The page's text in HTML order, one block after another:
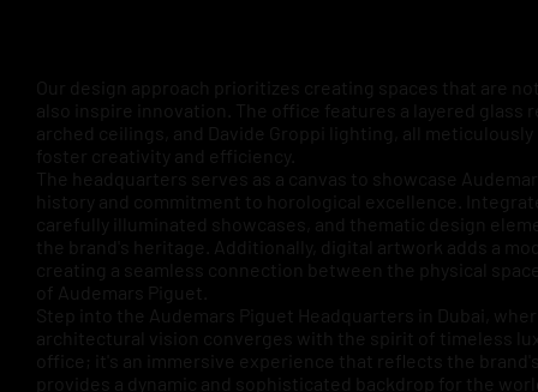
Our design approach prioritizes creating spaces that are
also inspire innovation. The office features a layered glass
arched ceilings, and Davide Groppi lighting, all
foster creativity and efficiency.
The headquarters serves as a canvas to showcase
history and commitment to horological excellence.
carefully illuminated showcases, and thematic design
the brand's heritage. Additionally, digital artwork adds a
creating a seamless connection between the physical
of Audemars Piguet.
Step into the Audemars Piguet Headquarters in Dubai,
architectural vision converges with the spirit of timeless
office; it's an immersive experience that reflects the
provides a dynamic and sophisticated backdrop for the